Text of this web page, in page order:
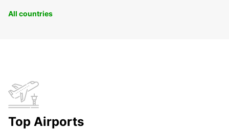
All countries
Top Airports